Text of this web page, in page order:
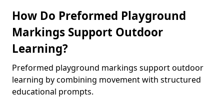
How Do Preformed Playground
Markings Support Outdoor
Learning?
Preformed playground markings support outdoor
learning by combining movement with structured
educational prompts.